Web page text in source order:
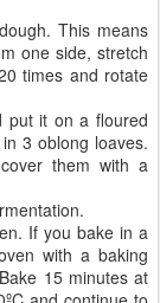
This means
one side, stretch
times and rotate
put it on a floured
3 oblong loaves.
them with a
If you bake in a
with a baking
15 minutes at